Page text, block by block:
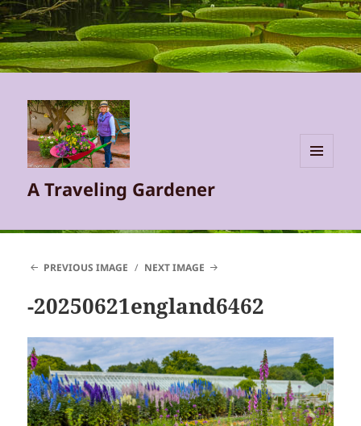
A Traveling Gardener
PREVIOUS IMAGE NEXT IMAGE
-20250621england6462